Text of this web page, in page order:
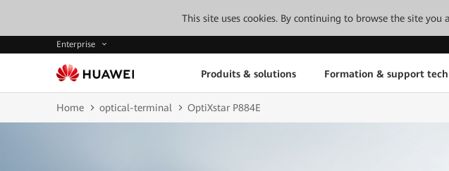
This site uses cookies. By continuing to browse the site you
Enterprise
Produits & solutions Formation & support
Home optical-terminal OptiXstar P884E